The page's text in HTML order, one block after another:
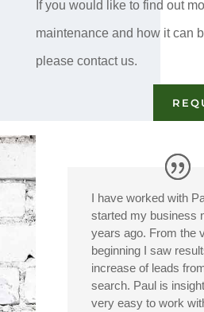
If you would like to find out
maintenance and how it can
please contact us.
I have worked with
started my business
years ago. From the
beginning I saw
increase of leads
search. Paul is
very easy to work